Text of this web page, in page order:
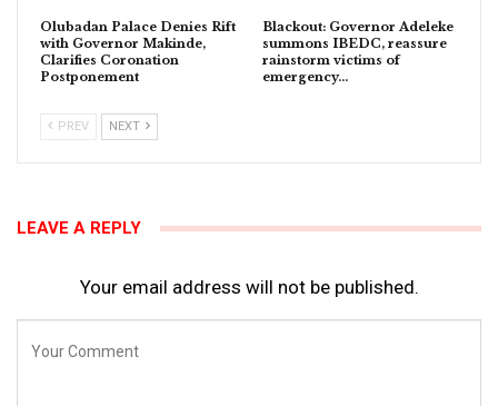
Olubadan Palace Denies Rift
with Governor Makinde,
Clarifies Coronation
Postponement
Blackout: Governor Adeleke
summons IBEDC, reassure
rainstorm victims of
emergency…
PREV NEXT
LEAVE A REPLY
Your email address will not be published.